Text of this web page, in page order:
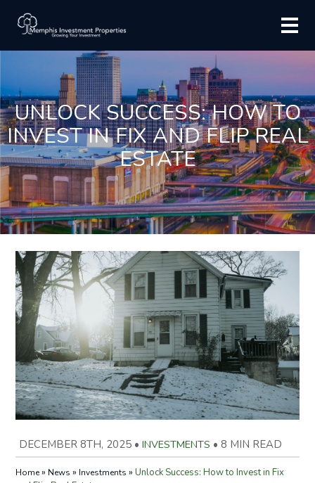
UNLOCK SUCCESS: HOW TO
INVEST IN FIX AND FLIP REAL
ESTATE
DECEMBER 8TH, 2025 • INVESTMENTS • 8 MIN READ
Home» News » Investments »Unlock Success: How to Invest in Fix